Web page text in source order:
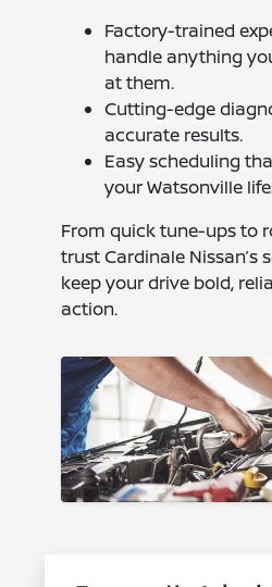
Factory-trained
handle anything
at them.
Cutting-edge
accurate results.
Easy scheduling
your Watsonville
From quick tune-ups to
trust Cardinale Nissan’s
keep your drive bold,
action.